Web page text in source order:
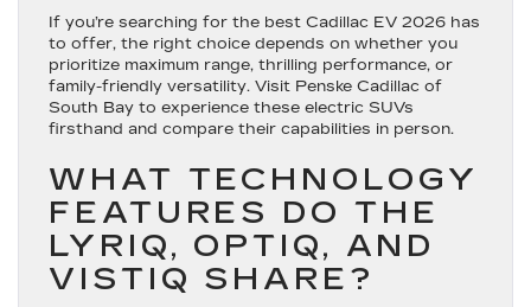
If you’re searching for the best Cadillac EV 2026 has
to offer, the right choice depends on whether you
prioritize maximum range, thrilling performance, or
family-friendly versatility. Visit Penske Cadillac of
South Bay to experience these electric SUVs
firsthand and compare their capabilities in person.
WHAT TECHNOLOGY
FEATURES DO THE
LYRIQ, OPTIQ, AND
VISTIQ SHARE?